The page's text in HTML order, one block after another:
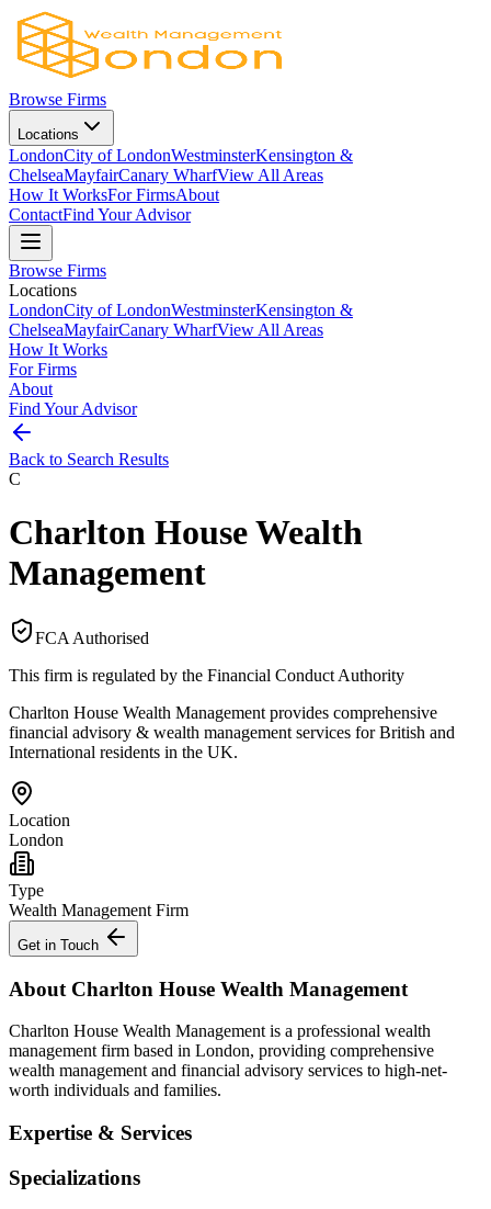
Browse Firms
Locations
LondonCity of LondonWestminsterKensington &
ChelseaMayfairCanary WharfView All Areas
How It WorksFor FirmsAbout
ContactFind Your Advisor
Browse Firms
Locations
LondonCity of LondonWestminsterKensington &
ChelseaMayfairCanary WharfView All Areas
How It Works
For Firms
About
Find Your Advisor
Back to Search Results
C
Charlton House Wealth
Management
FCA Authorised
This firm is regulated by the Financial Conduct Authority
Charlton House Wealth Management provides comprehensive
financial advisory & wealth management services for British and
International residents in the UK.
Location
London
Type
Wealth Management Firm
Get in Touch
About Charlton House Wealth Management
Charlton House Wealth Management is a professional wealth
management firm based in London, providing comprehensive
wealth management and financial advisory services to high-net-
worth individuals and families.
Expertise & Services
Specializations